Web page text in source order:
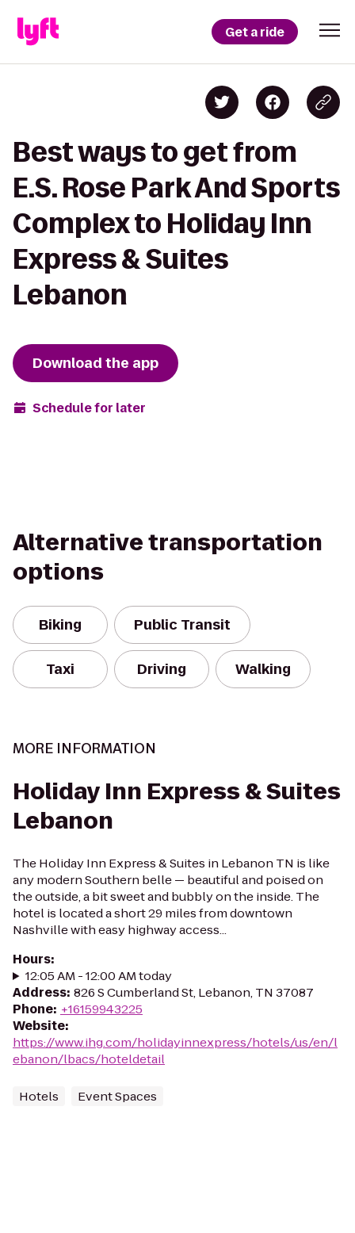
Get a ride
Best ways to get from
E.S. Rose Park And Sports
Complex to Holiday Inn
Express & Suites
Lebanon
Download the app
Schedule for later
Alternative transportation
options
Biking Public Transit
Taxi Driving Walking
MORE INFORMATION
Holiday Inn Express & Suites
Lebanon
The Holiday Inn Express & Suites in Lebanon TN is like
any modern Southern belle — beautiful and poised on
the outside, a bit sweet and bubbly on the inside. The
hotel is located a short 29 miles from downtown
Nashville with easy highway access...
Hours:
12:05 AM - 12:00 AM today
Address: 826 S Cumberland St, Lebanon, TN 37087
Phone: +16159943225
Website:
https://www.ihg.com/holidayinnexpress/hotels/us/en/l
ebanon/lbacs/hoteldetail
Hotels Event Spaces